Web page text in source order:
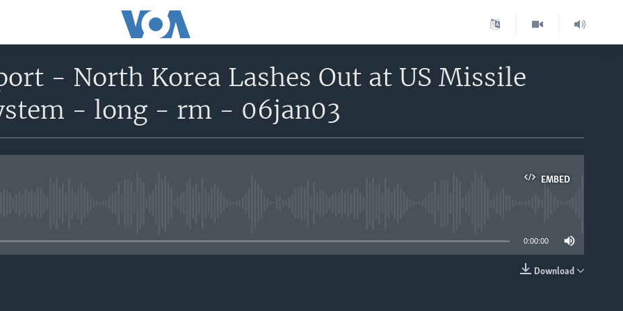
- North Korea Lashes Out at US Missile
- long - rm - 06jan03
EMBED
0:00:00
Download